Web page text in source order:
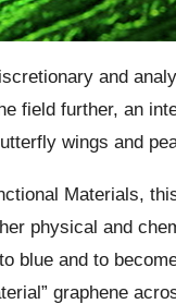
and
field further, an
wings and
Materials,
physical and
blue and to
graphene